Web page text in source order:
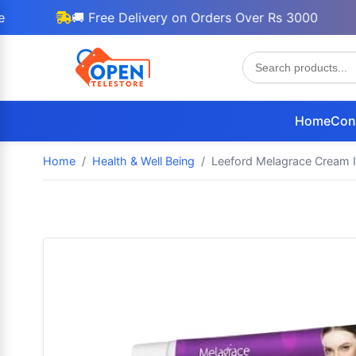
🚚 Free Delivery on Orders Over Rs 3000
Home
Home Health & Well Being Leeford Melagrace Cream